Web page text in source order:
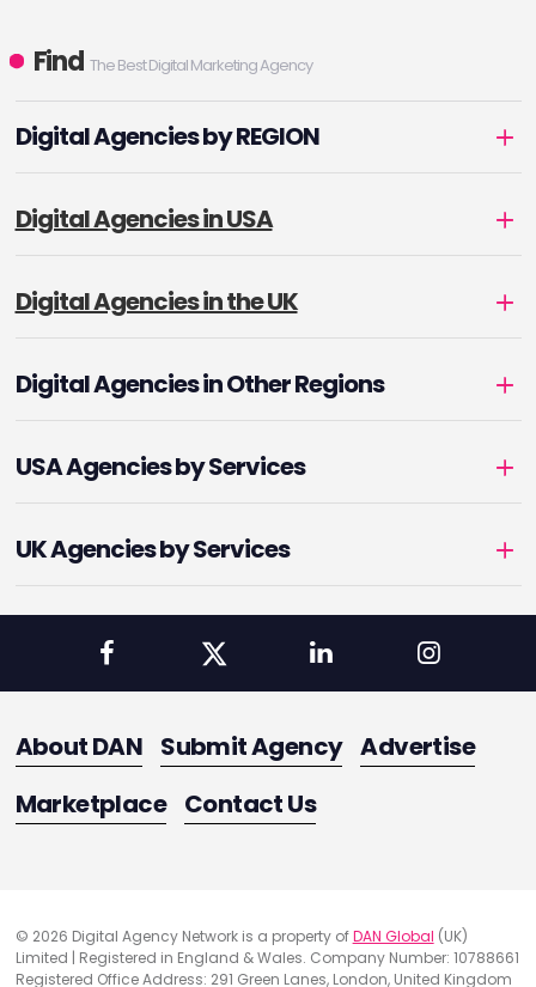
Find The Best Digital Marketing Agency
Digital Agencies by REGION
Digital Agencies in USA
Digital Agencies in the UK
Digital Agencies in Other Regions
USA Agencies by Services
UK Agencies by Services
About DAN Submit Agency Advertise
Marketplace Contact Us
© 2026 Digital Agency Network is a property ofDAN Global (UK)
Limited | Registered in England & Wales. Company Number: 10788661
Registered Office Address: 291 Green Lanes, London, United Kingdom